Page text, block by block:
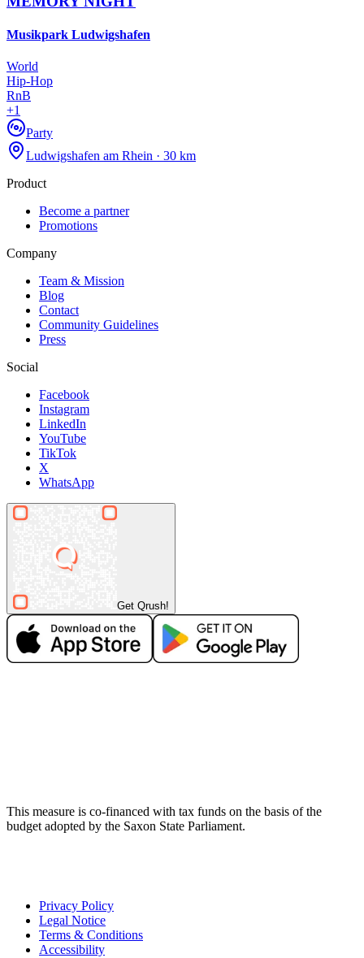
Musikpark Ludwigshafen
World
Hip-Hop
RnB
+1
Party
Ludwigshafen am Rhein · 30 km
Product
Become a partner
Promotions
Company
Team & Mission
Blog
Contact
Community Guidelines
Press
Social
Facebook
Instagram
LinkedIn
YouTube
TikTok
X
WhatsApp
Get Qrush!
This measure is co-financed with tax funds on the basis of the
budget adopted by the Saxon State Parliament.
Privacy Policy
Legal Notice
Terms & Conditions
Accessibility